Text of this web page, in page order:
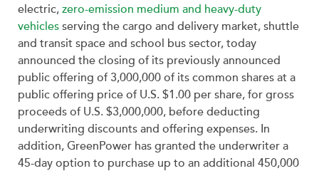
electric, zero-emission medium and heavy-duty
vehicles serving the cargo and delivery market, shuttle
and transit space and school bus sector, today
announced the closing of its previously announced
public offering of 3,000,000 of its common shares at a
public offering price of U.S. $1.00 per share, for gross
proceeds of U.S. $3,000,000, before deducting
underwriting discounts and offering expenses. In
addition, GreenPower has granted the underwriter a
45-day option to purchase up to an additional 450,000